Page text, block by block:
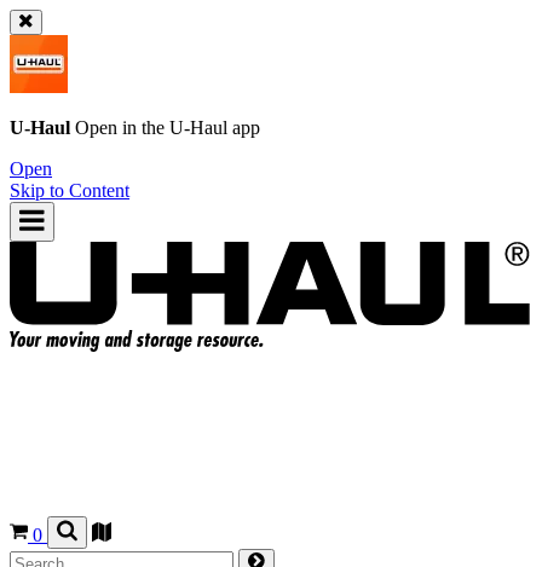
U-Haul Open in the U-Haul app
Open
Skip to Content
0